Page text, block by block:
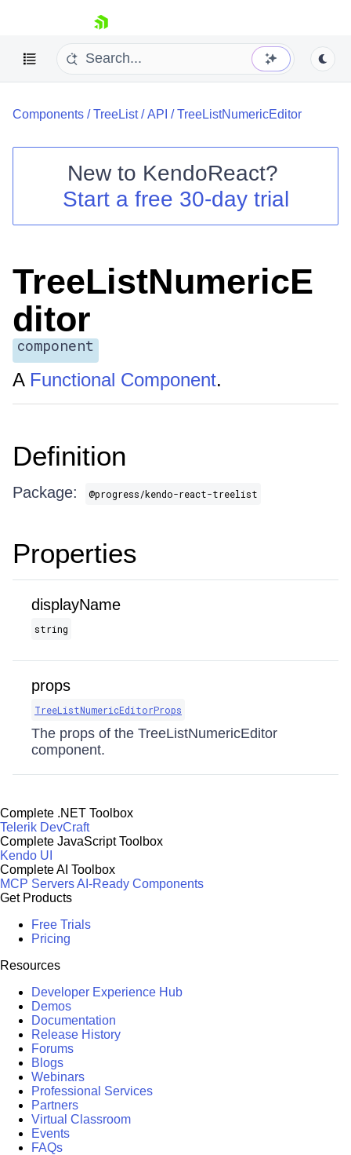
skip navigation
Shopping cart
Your Account
Components /TreeList/API /TreeListNumericEditor
New to KendoReact?
Start a free 30-day trial
TreeListNumericE
ditor
component
A Functional Component.
Definition
Package: @progress/kendo-react-treelist
Properties
displayName
string
props
TreeListNumericEditorProps
The props of the TreeListNumericEditor
component.
Complete .NET Toolbox
Telerik DevCraft
Complete JavaScript Toolbox
Kendo UI
Complete AI Toolbox
MCP ServersAI-Ready Components
Get Products
Free Trials
Pricing
Resources
Developer Experience Hub
Demos
Documentation
Release History
Forums
Blogs
Webinars
Professional Services
Partners
Virtual Classroom
Events
FAQs